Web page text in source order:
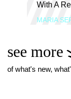
With A
MARIA
see more
of what's new,